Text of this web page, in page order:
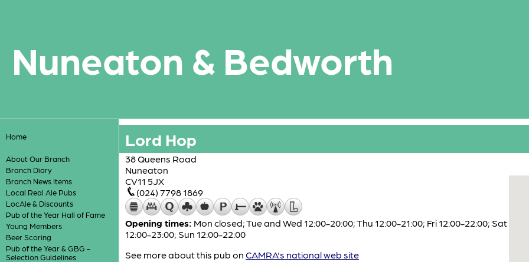
Nuneaton & Bedworth
Home
About Our Branch
Branch Diary
Branch News Items
Local Real Ale Pubs
LocAle & Discounts
Pub of the Year Hall of Fame
Young Members
Beer Scoring
Pub of the Year & GBG -
Selection Guidelines
Lord Hop
38 Queens Road
Nuneaton
CV11 5JX
(024) 7798 1869
Opening times: Mon closed; Tue and Wed 12:00-20:00; Thu 12:00-21:00; Fri 12:00-22:00; Sat
12:00-23:00; Sun 12:00-22:00
See more about this pub on CAMRA's national web site